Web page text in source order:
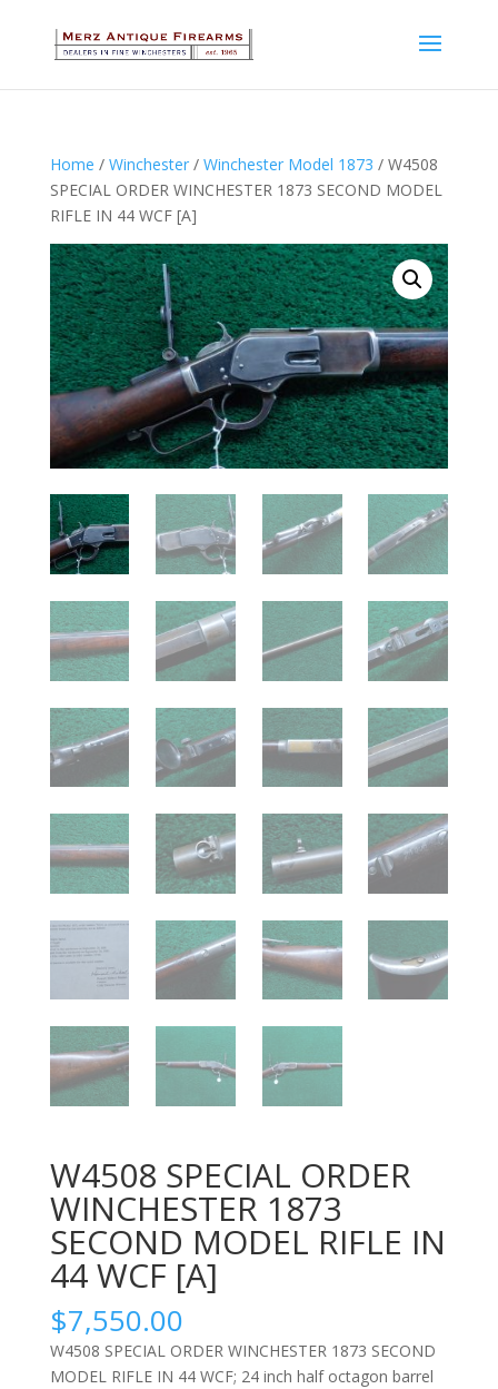
Home / Winchester/ Winchester Model 1873 / W4508
SPECIAL ORDER WINCHESTER 1873 SECOND MODEL
RIFLE IN 44 WCF [A]
W4508 SPECIAL ORDER
WINCHESTER 1873
SECOND MODEL RIFLE IN
44 WCF [A]
$7,550.00
W4508 SPECIAL ORDER WINCHESTER 1873 SECOND
MODEL RIFLE IN 44 WCF; 24 inch half octagon barrel